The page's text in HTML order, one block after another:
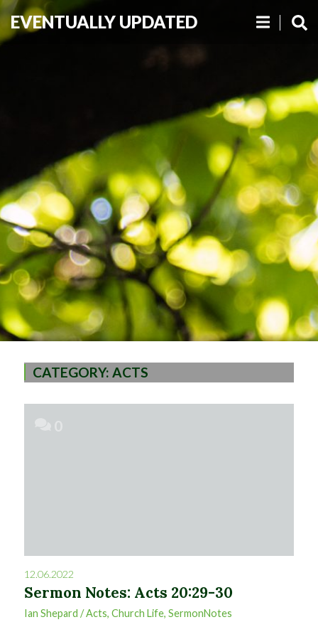
EVENTUALLY UPDATED
CATEGORY: ACTS
12.06.2022
Sermon Notes: Acts 20:29-30
Ian Shepard /Acts, Church Life, SermonNotes